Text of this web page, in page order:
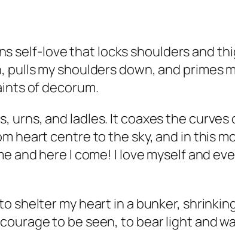
self-love that locks shoulders and
my shoulders down, and primes
of decorum.
and ladles. It coaxes the curves
heart centre to the sky, and in this
and here I come! I love myself and
shelter my heart in a bunker,
to be seen, to bear light and